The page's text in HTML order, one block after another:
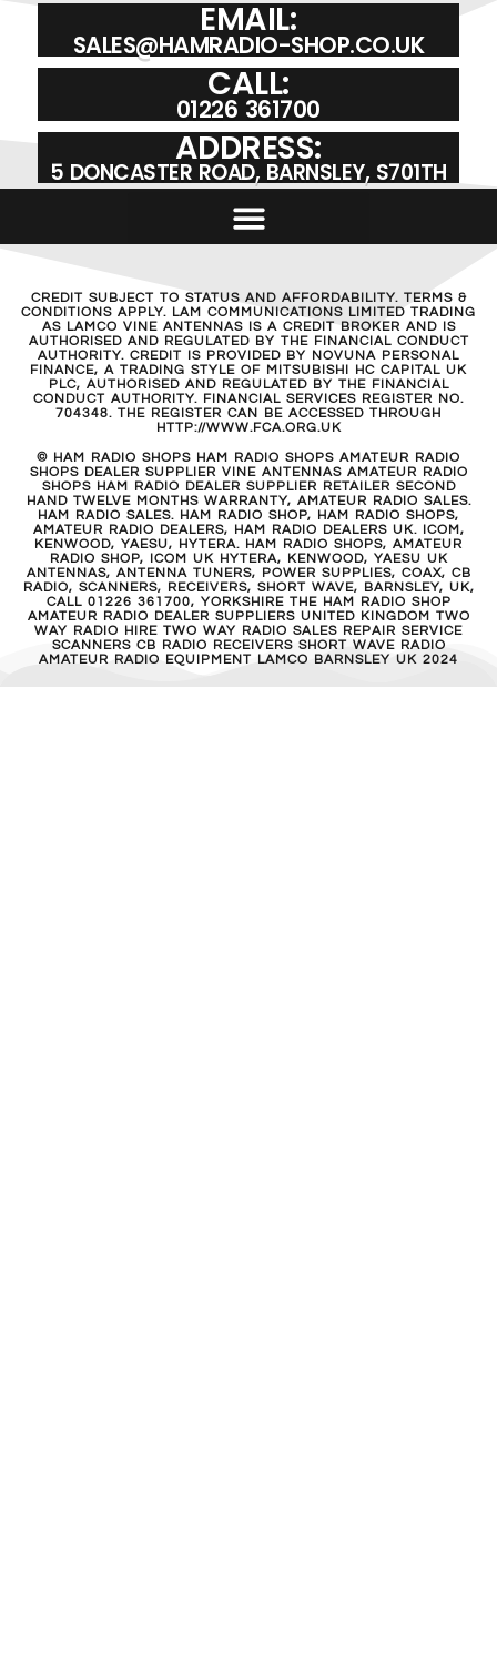
EMAIL:
SALES@HAMRADIO-SHOP.CO.UK
CALL:
01226 361700
ADDRESS:
5 DONCASTER ROAD, BARNSLEY, S701TH
CREDIT SUBJECT TO STATUS AND AFFORDABILITY. TERMS &
CONDITIONS APPLY. LAM COMMUNICATIONS LIMITED TRADING
AS LAMCO VINE ANTENNAS IS A CREDIT BROKER AND IS
AUTHORISED AND REGULATED BY THE FINANCIAL CONDUCT
AUTHORITY. CREDIT IS PROVIDED BY NOVUNA PERSONAL
FINANCE, A TRADING STYLE OF MITSUBISHI HC CAPITAL UK
PLC, AUTHORISED AND REGULATED BY THE FINANCIAL
CONDUCT AUTHORITY. FINANCIAL SERVICES REGISTER NO.
704348. THE REGISTER CAN BE ACCESSED THROUGH
HTTP://WWW.FCA.ORG.UK
© HAM RADIO SHOPS HAM RADIO SHOPS AMATEUR RADIO
SHOPS DEALER SUPPLIER VINE ANTENNAS AMATEUR RADIO
SHOPS HAM RADIO DEALER SUPPLIER RETAILER SECOND
HAND TWELVE MONTHS WARRANTY, AMATEUR RADIO SALES.
HAM RADIO SALES. HAM RADIO SHOP, HAM RADIO SHOPS,
AMATEUR RADIO DEALERS, HAM RADIO DEALERS UK. ICOM,
KENWOOD, YAESU, HYTERA. HAM RADIO SHOPS, AMATEUR
RADIO SHOP, ICOM UK HYTERA, KENWOOD, YAESU UK
ANTENNAS, ANTENNA TUNERS, POWER SUPPLIES, COAX, CB
RADIO, SCANNERS, RECEIVERS, SHORT WAVE, BARNSLEY, UK,
CALL 01226 361700, YORKSHIRE THE HAM RADIO SHOP
AMATEUR RADIO DEALER SUPPLIERS UNITED KINGDOM TWO
WAY RADIO HIRE TWO WAY RADIO SALES REPAIR SERVICE
SCANNERS CB RADIO RECEIVERS SHORT WAVE RADIO
AMATEUR RADIO EQUIPMENT LAMCO BARNSLEY UK 2024